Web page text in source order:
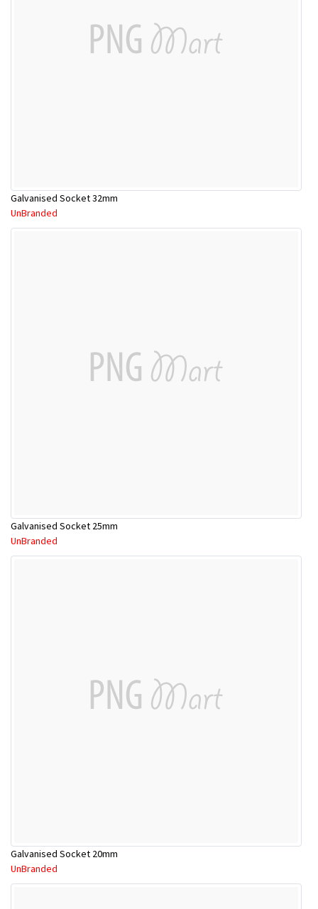
Galvanised Socket 32mm
UnBranded
Galvanised Socket 25mm
UnBranded
Galvanised Socket 20mm
UnBranded